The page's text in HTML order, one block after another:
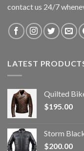
contact us 24/7
LATEST
Quilted
$195.00
Storm
$200.00